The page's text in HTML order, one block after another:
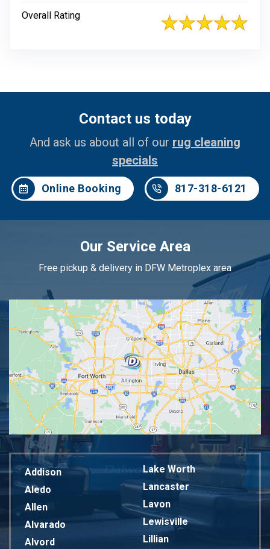
Overall Rating
Contact us today
And ask us about all of our rug cleaning
specials
Online Booking 817-318-6121
Our Service Area
Free pickup & delivery in DFW Metroplex area
Addison
Aledo
Allen
Alvarado
Alvord
Lake Worth
Lancaster
Lavon
Lewisville
Lillian